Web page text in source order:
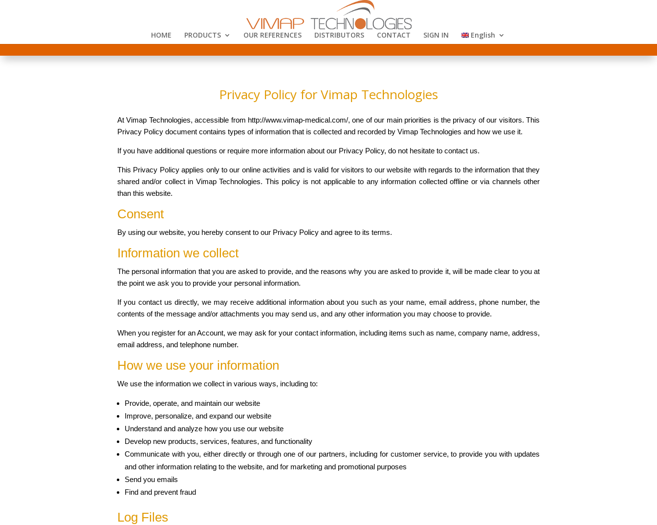
HOME PRODUCTS OUR REFERENCES DISTRIBUTORS CONTACT SIGN IN English
Privacy Policy for Vimap Technologies
At Vimap Technologies, accessible from http://www.vimap-medical.com/, one of our main priorities is the privacy of our visitors. This
Privacy Policy document contains types of information that is collected and recorded by Vimap Technologies and how we use it.
If you have additional questions or require more information about our Privacy Policy, do not hesitate to contact us.
This Privacy Policy applies only to our online activities and is valid for visitors to our website with regards to the information that they
shared and/or collect in Vimap Technologies. This policy is not applicable to any information collected offline or via channels other
than this website.
Consent
By using our website, you hereby consent to our Privacy Policy and agree to its terms.
Information we collect
The personal information that you are asked to provide, and the reasons why you are asked to provide it, will be made clear to you at
the point we ask you to provide your personal information.
If you contact us directly, we may receive additional information about you such as your name, email address, phone number, the
contents of the message and/or attachments you may send us, and any other information you may choose to provide.
When you register for an Account, we may ask for your contact information, including items such as name, company name, address,
email address, and telephone number.
How we use your information
We use the information we collect in various ways, including to:
Provide, operate, and maintain our website
Improve, personalize, and expand our website
Understand and analyze how you use our website
Develop new products, services, features, and functionality
Communicate with you, either directly or through one of our partners, including for customer service, to provide you with updates
and other information relating to the website, and for marketing and promotional purposes
Send you emails
Find and prevent fraud
Log Files